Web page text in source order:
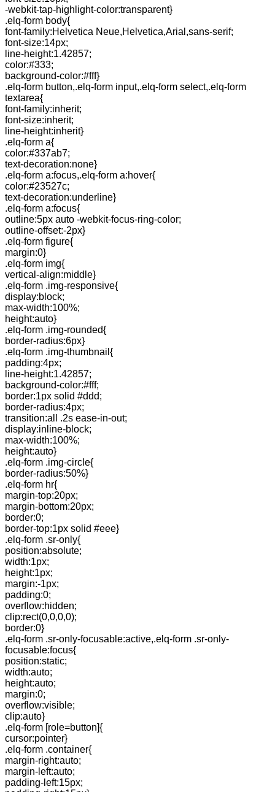
-webkit-tap-highlight-color:transparent}
.elq-form body{
font-family:Helvetica Neue,Helvetica,Arial,sans-serif;
font-size:14px;
line-height:1.42857;
color:#333;
background-color:#fff}
.elq-form button,.elq-form input,.elq-form select,.elq-form
textarea{
font-family:inherit;
font-size:inherit;
line-height:inherit}
.elq-form a{
color:#337ab7;
text-decoration:none}
.elq-form a:focus,.elq-form a:hover{
color:#23527c;
text-decoration:underline}
.elq-form a:focus{
outline:5px auto -webkit-focus-ring-color;
outline-offset:-2px}
.elq-form figure{
margin:0}
.elq-form img{
vertical-align:middle}
.elq-form .img-responsive{
display:block;
max-width:100%;
height:auto}
.elq-form .img-rounded{
border-radius:6px}
.elq-form .img-thumbnail{
padding:4px;
line-height:1.42857;
background-color:#fff;
border:1px solid #ddd;
border-radius:4px;
transition:all .2s ease-in-out;
display:inline-block;
max-width:100%;
height:auto}
.elq-form .img-circle{
border-radius:50%}
.elq-form hr{
margin-top:20px;
margin-bottom:20px;
border:0;
border-top:1px solid #eee}
.elq-form .sr-only{
position:absolute;
width:1px;
height:1px;
margin:-1px;
padding:0;
overflow:hidden;
clip:rect(0,0,0,0);
border:0}
.elq-form .sr-only-focusable:active,.elq-form .sr-only-
focusable:focus{
position:static;
width:auto;
height:auto;
margin:0;
overflow:visible;
clip:auto}
.elq-form [role=button]{
cursor:pointer}
.elq-form .container{
margin-right:auto;
margin-left:auto;
padding-left:15px;